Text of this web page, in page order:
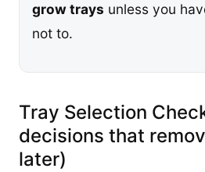
grow trays unless you
not to.
Tray Selection
decisions that
later)